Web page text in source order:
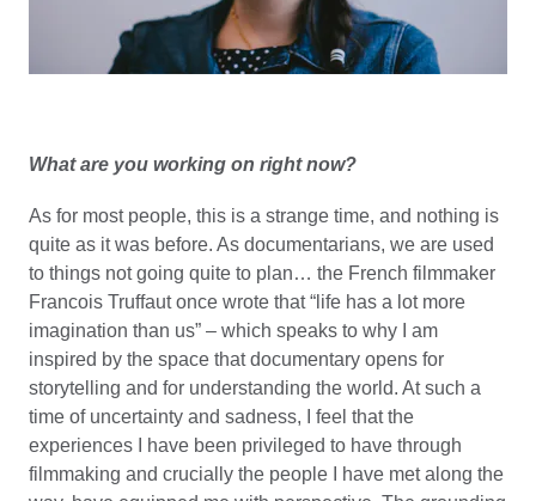
What are you working on right now?
As for most people, this is a strange time, and nothing is
quite as it was before. As documentarians, we are used
to things not going quite to plan… the French filmmaker
Francois Truffaut once wrote that “life has a lot more
imagination than us” – which speaks to why I am
inspired by the space that documentary opens for
storytelling and for understanding the world. At such a
time of uncertainty and sadness, I feel that the
experiences I have been privileged to have through
filmmaking and crucially the people I have met along the